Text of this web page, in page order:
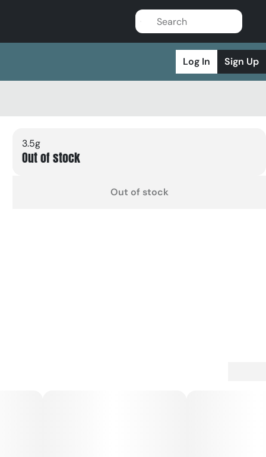
Log In Sign Up
3.5g
Out of stock
Out of stock